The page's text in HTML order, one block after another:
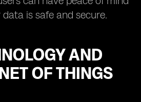
is safe and secure.
AND
OF THINGS